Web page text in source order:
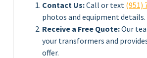
Contact Us:Call or text (951)
photos and equipment details.
Receive a Free Quote:Our
your transformers and
offer.